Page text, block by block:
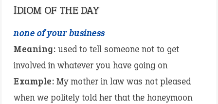
IDIOM OF THE DAY
none of your business
Meaning: used to tell someone not to get
involved in whatever you have going on
Example: My mother in law was not pleased
when we politely told her that the honeymoon